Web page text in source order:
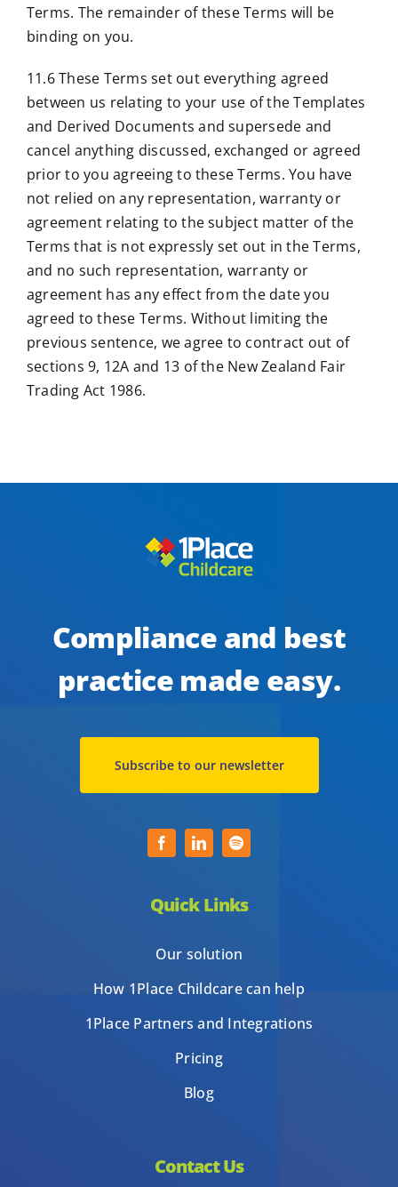
Terms. The remainder of these Terms will be
binding on you.
11.6 These Terms set out everything agreed
between us relating to your use of the Templates
and Derived Documents and supersede and
cancel anything discussed, exchanged or agreed
prior to you agreeing to these Terms. You have
not relied on any representation, warranty or
agreement relating to the subject matter of the
Terms that is not expressly set out in the Terms,
and no such representation, warranty or
agreement has any effect from the date you
agreed to these Terms. Without limiting the
previous sentence, we agree to contract out of
sections 9, 12A and 13 of the New Zealand Fair
Trading Act 1986.
Compliance and best
practice made easy.
Subscribe to our newsletter
Quick Links
Our solution
How 1Place Childcare can help
1Place Partners and Integrations
Pricing
Blog
Contact Us